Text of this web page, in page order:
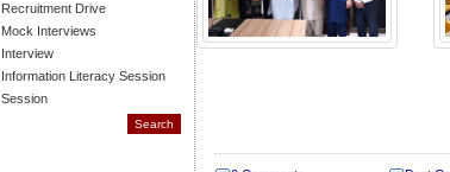
Recruitment Drive
Mock Interviews
Interview
Information Literacy Session
Session